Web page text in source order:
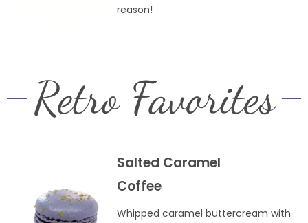
reason!
Retro Favorites
Salted Caramel
Coffee
Whipped caramel buttercream with